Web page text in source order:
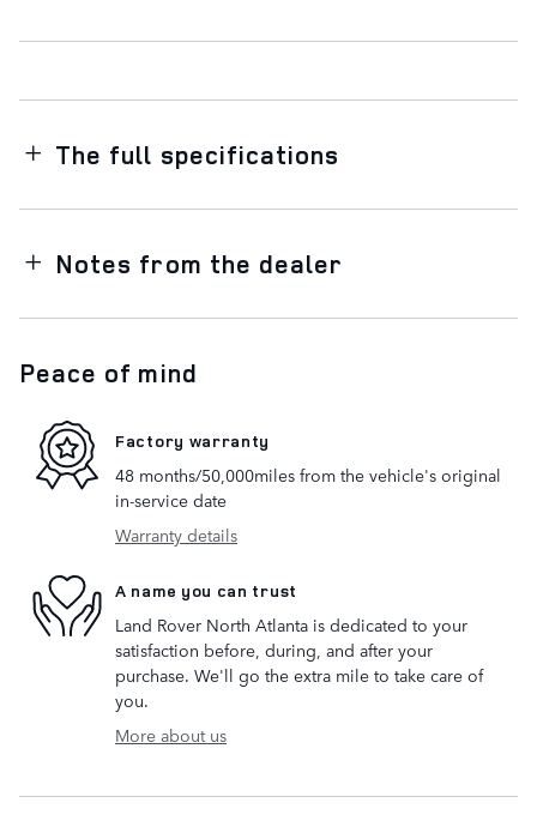
The full specifications
Notes from the dealer
Peace of mind
Factory warranty
48 months/50,000miles from the vehicle's original
in-service date
Warranty details
A name you can trust
Land Rover North Atlanta is dedicated to your
satisfaction before, during, and after your
purchase. We'll go the extra mile to take care of
you.
More about us